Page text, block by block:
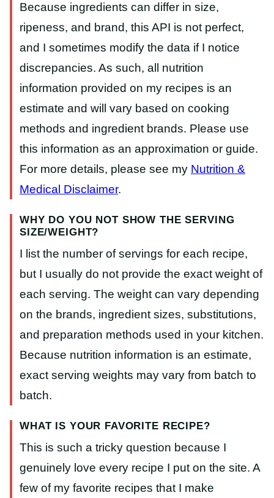
Because ingredients can differ in size,
ripeness, and brand, this API is not perfect,
and I sometimes modify the data if I notice
discrepancies. As such, all nutrition
information provided on my recipes is an
estimate and will vary based on cooking
methods and ingredient brands. Please use
this information as an approximation or guide.
For more details, please see my Nutrition &
Medical Disclaimer.
WHY DO YOU NOT SHOW THE SERVING
SIZE/WEIGHT?
I list the number of servings for each recipe,
but I usually do not provide the exact weight of
each serving. The weight can vary depending
on the brands, ingredient sizes, substitutions,
and preparation methods used in your kitchen.
Because nutrition information is an estimate,
exact serving weights may vary from batch to
batch.
WHAT IS YOUR FAVORITE RECIPE?
This is such a tricky question because I
genuinely love every recipe I put on the site. A
few of my favorite recipes that I make